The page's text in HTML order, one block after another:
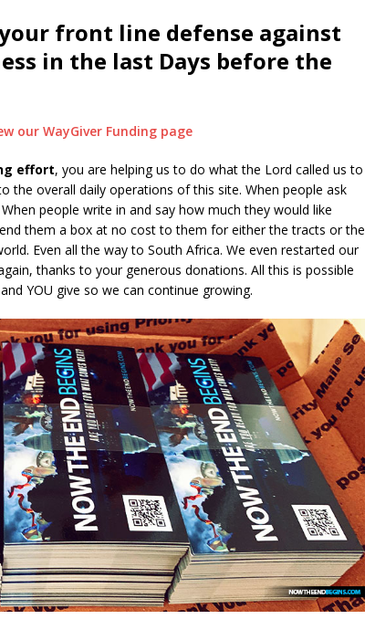
front line defense against
in the last Days before the
our WayGiver Funding page
effort, you are helping us to do what the Lord called us to
the overall daily operations of this site. When people ask
people write in and say how much they would like
them a box at no cost to them for either the tracts or the
Even all the way to South Africa. We even restarted our
thanks to your generous donations. All this is possible
YOU give so we can continue growing.